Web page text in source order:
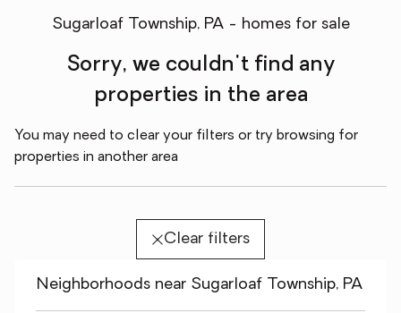
Sugarloaf Township, PA - homes for sale
Sorry, we couldn't find any
properties in the area
You may need to clear your filters or try browsing for
properties in another area
Clear filters
Neighborhoods near Sugarloaf Township, PA